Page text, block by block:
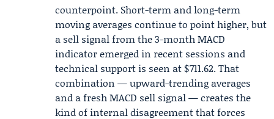
counterpoint. Short-term and long-term
moving averages continue to point higher, but
a sell signal from the 3-month MACD
indicator emerged in recent sessions and
technical support is seen at $711.62. That
combination — upward-trending averages
and a fresh MACD sell signal — creates the
kind of internal disagreement that forces